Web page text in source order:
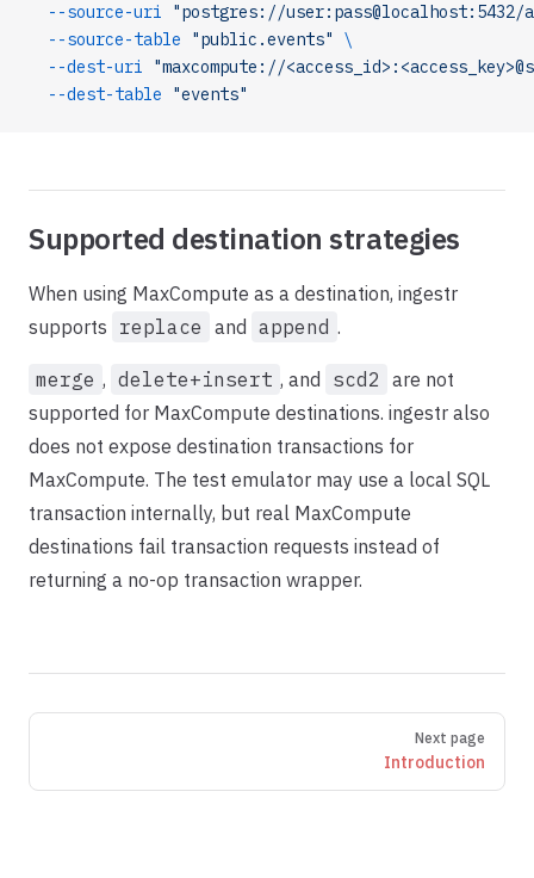
  --source-uri
"postgres://user:pass@localhost:5432/
  --source-table
"public.events"
\
  --dest-uri
"maxcompute://
  --dest-table
"events"
Supported destination strategies
When using MaxCompute as a destination, ingestr
supports replace and append .
merge , delete+insert , and scd2 are not
supported for MaxCompute destinations. ingestr also
does not expose destination transactions for
MaxCompute. The test emulator may use a local SQL
transaction internally, but real MaxCompute
destinations fail transaction requests instead of
returning a no-op transaction wrapper.
Pager
Next page
Introduction